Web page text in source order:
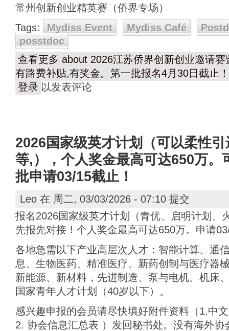
常州创新创业精英赛（侨界专场）
Tags:
Mydiss Event Mydiss Café
posstdoc
查看更多 about 2026江苏侨界创新创业邀请赛
有路费补贴,有奖金。第一批报名4月30日截止！
登录 以发表评论
2026国家级英才计划（可以柔性
等,），个人奖金最高可达650万。
批申请03/15截止！
Leo 在 周二, 03/03/2026 - 07:10 提交
报名2026国家级英才计划（青优、启明计划、
先报先对接！个人奖金最高可达650万。申请
各地急需以下产业高层次人才：智能计算、通
息、生物医药、精准医疗、新药创制与医疗器
新能源、新材料，先进制造、泵与电机、机床
国家青年人才计划（40岁以下）。
感兴趣申报的会员请尽快填好附件资料（1.中
2. 协会信息汇总表 ）发回秘书处。没有海外协